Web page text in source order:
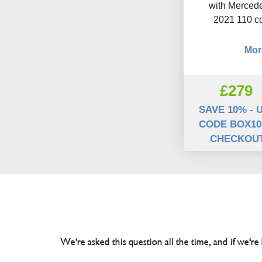
with
2021 110
£279
SAVE 10% -
CODE
We're asked this question all the time, and if